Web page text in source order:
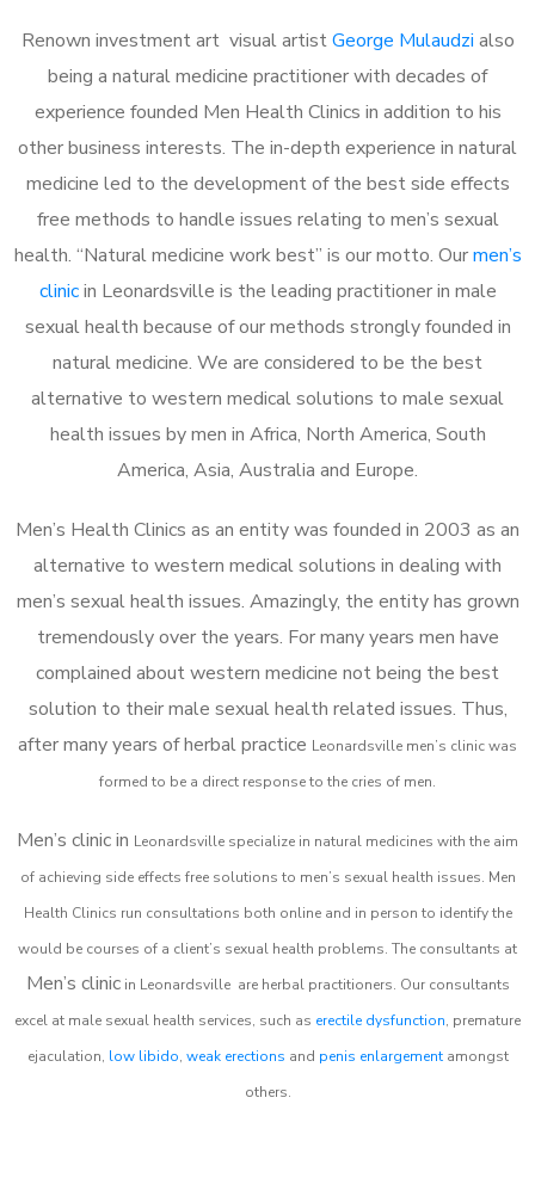
Renown investment art visual artistGeorge Mulaudzi also
being a natural medicine practitioner with decades of
experience founded Men Health Clinics in addition to his
other business interests. The in-depth experience in natural
medicine led to the development of the best side effects
free methods to handle issues relating to men’s sexual
health. “Natural medicine work best” is our motto. Ourmen’s
clinicin Leonardsville is the leading practitioner in male
sexual health because of our methods strongly founded in
natural medicine. We are considered to be the best
alternative to western medical solutions to male sexual
health issues by men in Africa, North America, South
America, Asia, Australia and Europe.
Men’s Health Clinics as an entity was founded in 2003 as an
alternative to western medical solutions in dealing with
men’s sexual health issues. Amazingly, the entity has grown
tremendously over the years. For many years men have
complained about western medicine not being the best
solution to their male sexual health related issues. Thus,
after many years of herbal practice Leonardsville men’s clinic was
formed to be a direct response to the cries of men.
Men’s clinic in Leonardsville specialize in natural medicines with the aim
of achieving side effects free solutions to men’s sexual health issues. Men
Health Clinics run consultations both online and in person to identify the
would be courses of a client’s sexual health problems. The consultants at
Men’s clinicin Leonardsville are herbal practitioners. Our consultants
excel at male sexual health services, such as erectile dysfunction, premature
ejaculation, low libido, weak erections and penis enlargementamongst
others.